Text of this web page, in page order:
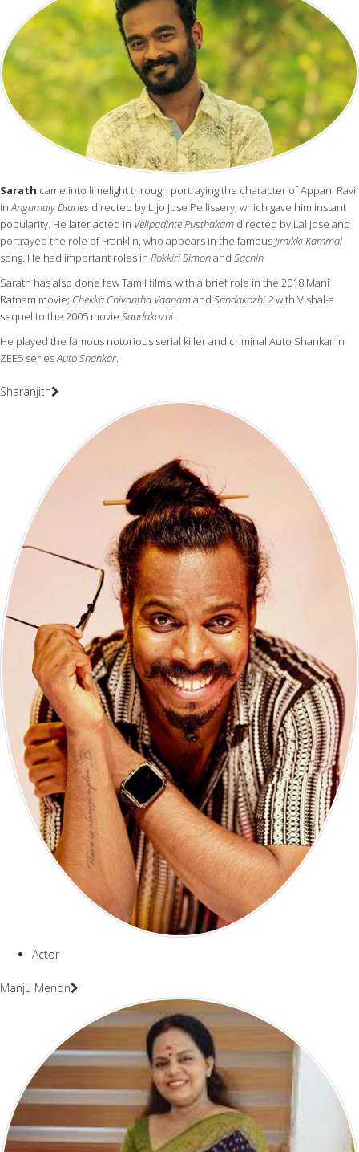
Sarath came into limelight through portraying the character of Appani Ravi
inAngamaly Diaries directed by Lijo Jose Pellissery, which gave him instant
popularity. He later acted in Velipadinte Pusthakam directed by Lal Jose and
portrayed the role of Franklin, who appears in the famousJimikki Kammal
song. He had important roles in Pokkiri Simonand Sachin
Sarath has also done few Tamil films, with a brief role in the 2018 Mani
Ratnam movie; Chekka Chivantha Vaanamand Sandakozhi 2with Vishal-a
sequel to the 2005 movie Sandakozhi.
He played the famous notorious serial killer and criminal Auto Shankar in
ZEE5 seriesAuto Shankar.
Sharanjith
Actor
Manju Menon